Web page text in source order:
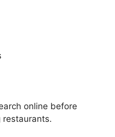
online before
restaurants.